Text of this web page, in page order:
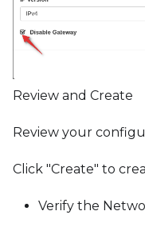
Review and Create
Review your
Click "Create" to
Verify the